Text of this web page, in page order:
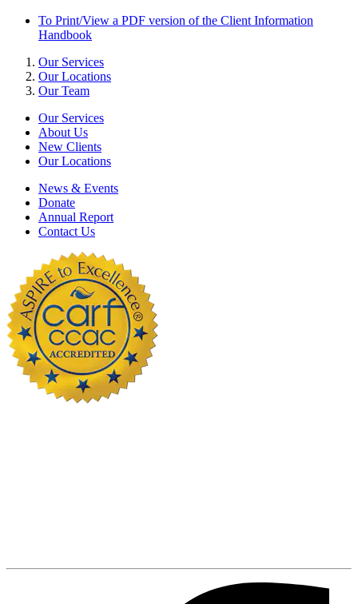
To Print/View a PDF version of the Client Information
Handbook
Our Services
Our Locations
Our Team
Our Services
About Us
New Clients
Our Locations
News & Events
Donate
Annual Report
Contact Us